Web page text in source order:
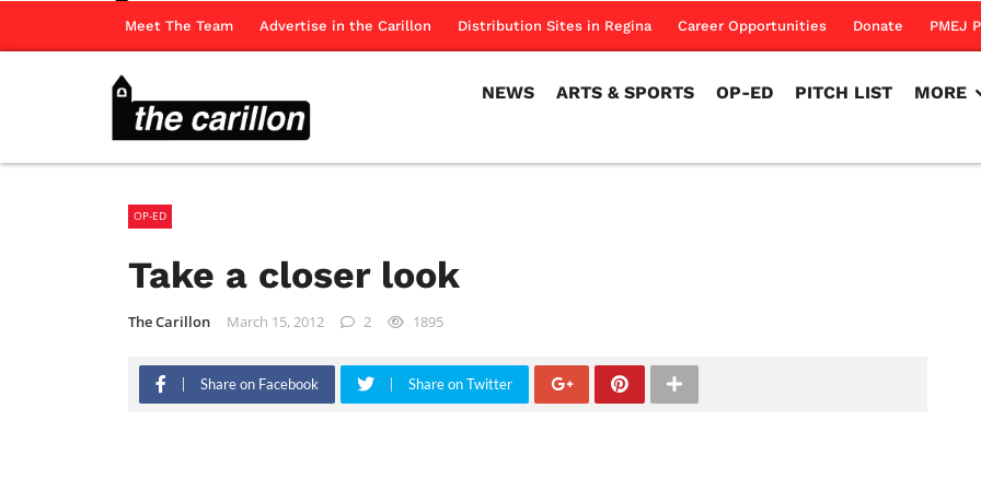
Meet The Team Advertise in the Carillon Distribution Sites in Regina Career Opportunities Donate PMEJ
NEWS ARTS & SPORTS OP-ED PITCH LIST MORE
OP-ED
Take a closer look
The Carillon March 15, 2012 2 1895
Share on Facebook Share on Twitter